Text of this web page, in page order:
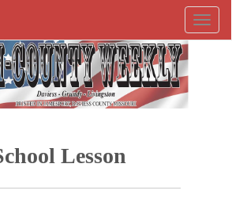
Lesson